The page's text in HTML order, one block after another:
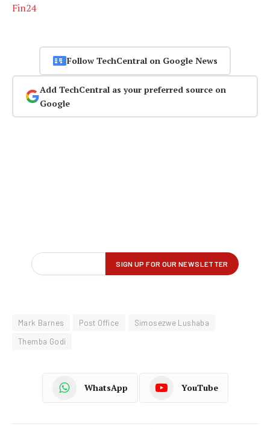
Fin24
Follow TechCentral on Google News
Add TechCentral as your preferred source on
Google
Mark Barnes Post Office
Simosezwe Lushaba
Themba Godi
WhatsApp YouTube